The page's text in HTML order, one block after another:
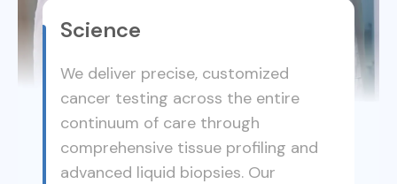
Science
We deliver precise, customized
cancer testing across the entire
continuum of care through
comprehensive tissue profiling and
advanced liquid biopsies. Our